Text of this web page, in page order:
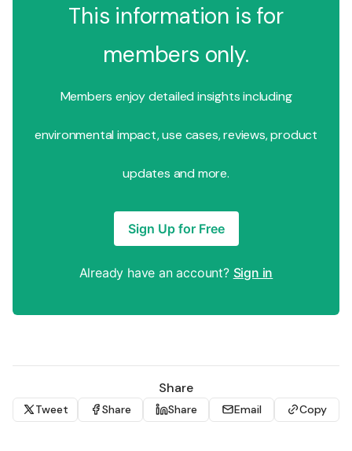
This information is for
members only.
Members enjoy detailed insights including
environmental impact, use cases, reviews, product
updates and more.
Sign Up for Free
Already have an account? Sign in
Share
Tweet Share Share Email Copy